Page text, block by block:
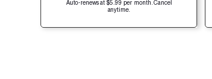
Auto-renews at $5.99 per month. Cancel
anytime.